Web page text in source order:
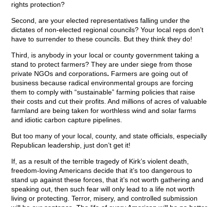
rights protection?
Second, are your elected representatives falling under the
dictates of non-elected regional councils? Your local reps don’t
have to surrender to these councils. But they think they do!
Third, is anybody in your local or county government taking a
stand to protect farmers? They are under siege from those
private NGOs and corporations. Farmers are going out of
business because radical environmental groups are forcing
them to comply with “sustainable” farming policies that raise
their costs and cut their profits. And millions of acres of valuable
farmland are being taken for worthless wind and solar farms
and idiotic carbon capture pipelines.
But too many of your local, county, and state officials, especially
Republican leadership, just don’t get it!
If, as a result of the terrible tragedy of Kirk’s violent death,
freedom-loving Americans decide that it’s too dangerous to
stand up against these forces, that it’s not worth gathering and
speaking out, then such fear will only lead to a life not worth
living or protecting. Terror, misery, and controlled submission